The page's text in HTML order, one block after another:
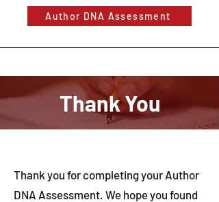
Author DNA Assessment
Thank You
Thank you for completing your Author
DNA Assessment. We hope you found